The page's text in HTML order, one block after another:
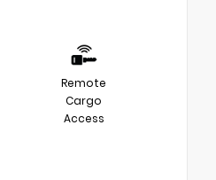
Remote
Cargo
Access